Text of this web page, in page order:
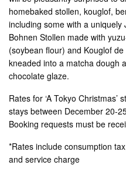
homebaked stollen, kouglof,
including some with a
Bohnen Stollen made with
(soybean flour) and Kouglof
kneaded into a matcha dough
chocolate glaze.
Rates for ‘A Tokyo Christmas’
stays between December 20-
Booking requests must be
*Rates include consumption
and service charge